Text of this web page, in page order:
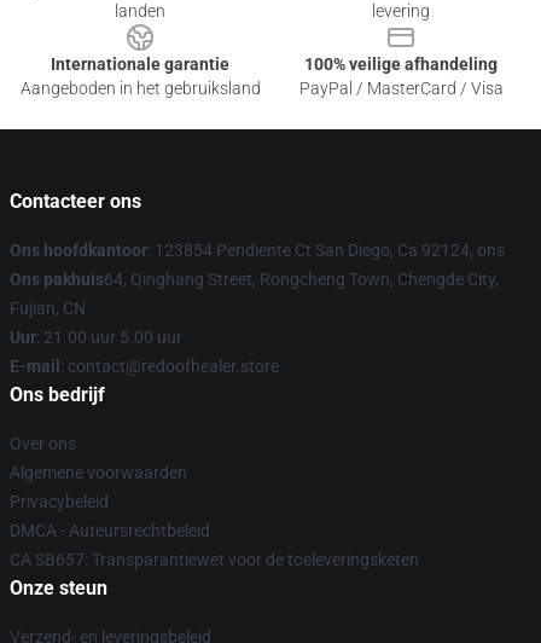
landen
levering
Internationale garantie
Aangeboden in het gebruiksland
100% veilige afhandeling
PayPal / MasterCard / Visa
Contacteer ons
Ons hoofdkantoor: 123854 Pendiente Ct San Diego, Ca 92124, ons
Ons pakhuis64, Qinghang Street, Rongcheng Town, Chengde City,
Fujian, CN
Uur: 21.00 uur 5.00 uur
E-mail : contact@redoofhealer.store
Ons bedrijf
Over ons
Algemene voorwaarden
Privacybeleid
DMCA - Auteursrechtbeleid
CA SB657: Transparantiewet voor de toeleveringsketen
Onze steun
Verzend- en leveringsbeleid